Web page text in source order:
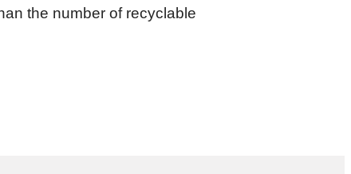
the number of recyclable